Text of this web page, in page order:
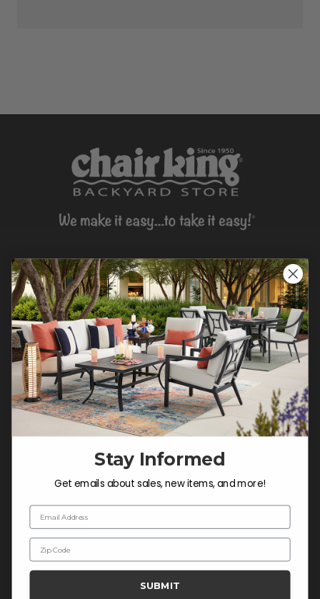
CONTACT US >
Customer Service Hours
Mon-Sat: 9:00 am - 5:00 pm CST
Sun: CLOSED.
CALL 877-253-5455
Do not sell or share my
personal information.
COMPANY INFO
Contact Us
About Us
Blog
Careers
Trade & Contract Sales
Stay Informed
Get emails about sales, new items, and more!
Email Address
Zip Code
SUBMIT